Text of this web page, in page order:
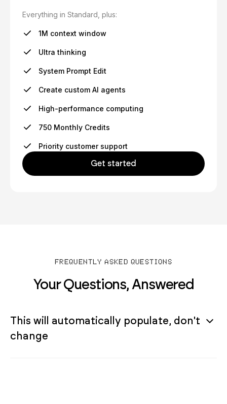
Everything in Standard, plus:
1M context window
Ultra thinking
System Prompt Edit
Create custom AI agents
High-performance computing
750 Monthly Credits
Priority customer support
Get started
FREQUENTLY ASKED QUESTIONS
Your Questions, Answered
This will automatically populate, don't
change